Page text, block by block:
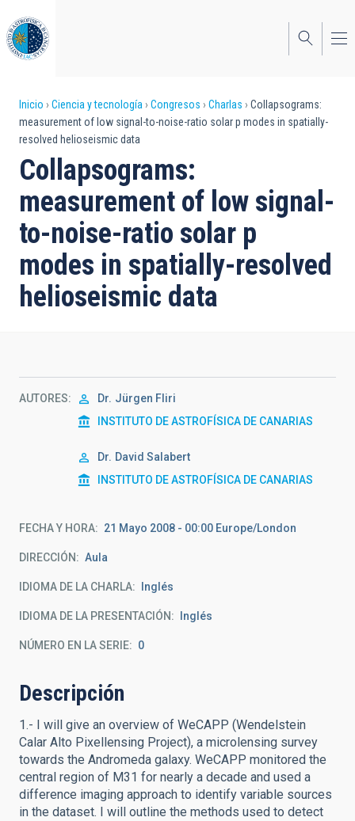
al
contenido
principal
Sobrescribir
enlaces
de
ayuda
a
la
navegación
Inicio Ciencia y tecnología Congresos Charlas
Collapsograms:
measurement of low signal-to-noise-ratio solar p modes in spatially-
resolved helioseismic data
Collapsograms:
measurement of low signal-
to-noise-ratio solar p
modes in spatially-resolved
helioseismic data
AUTORES Dr. Jürgen Fliri
INSTITUTO DE ASTROFÍSICA DE CANARIAS
Dr. David Salabert
INSTITUTO DE ASTROFÍSICA DE CANARIAS
FECHA Y HORA 21 Mayo 2008 - 00:00 Europe/London
DIRECCIÓN Aula
IDIOMA DE LA CHARLA Inglés
IDIOMA DE LA PRESENTACIÓN Inglés
NÚMERO EN LA SERIE 0
Descripción
1.- I will give an overview of WeCAPP (Wendelstein
Calar Alto Pixellensing Project), a microlensing survey
towards the Andromeda galaxy. WeCAPP monitored the
central region of M31 for nearly a decade and used a
difference imaging approach to identify variable sources
in the dataset. I will outline the methods used to detect